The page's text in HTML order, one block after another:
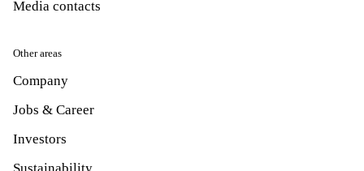
Media contacts
Other areas
Company
Jobs & Career
Investors
Sustainability